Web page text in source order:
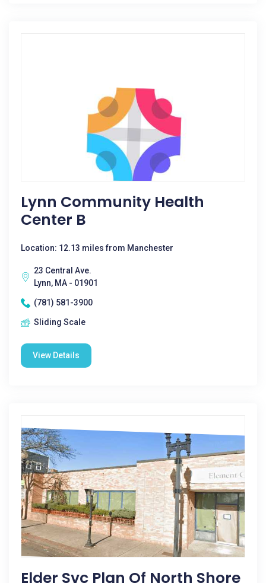
Lynn Community Health
Center B
Location: 12.13 miles from Manchester
23 Central Ave.
Lynn, MA - 01901
(781) 581-3900
Sliding Scale
View Details
Elder Svc Plan Of North Shore